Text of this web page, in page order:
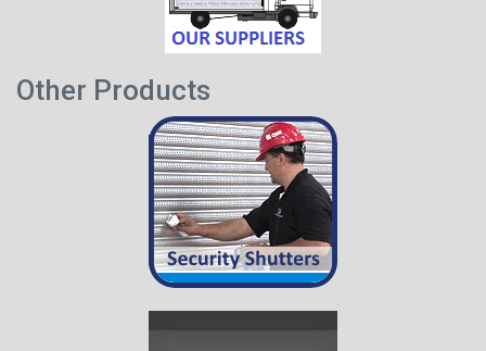
Other Products